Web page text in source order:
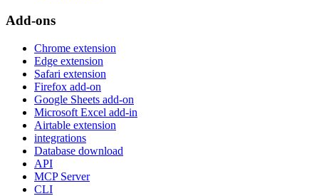
Add-ons
Chrome extension
Edge extension
Safari extension
Firefox add-on
Google Sheets add-on
Microsoft Excel add-in
Airtable extension
integrations
Database download
API
MCP Server
CLI